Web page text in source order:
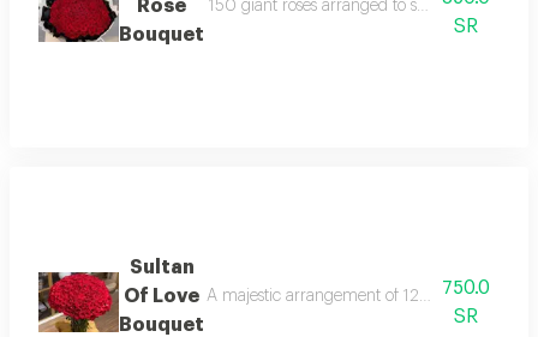
Rose
Bouquet
150 giant roses arranged to suit valentine's
SR
Sultan
Of Love
Bouquet
A majestic arrangement of 120 roses
750.0
SR